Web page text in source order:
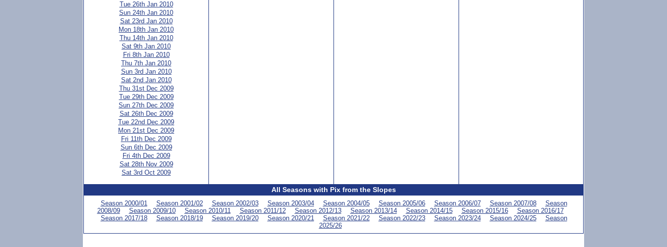
Tue 26th Jan 2010
Sun 24th Jan 2010
Sat 23rd Jan 2010
Mon 18th Jan 2010
Thu 14th Jan 2010
Sat 9th Jan 2010
Fri 8th Jan 2010
Thu 7th Jan 2010
Sun 3rd Jan 2010
Sat 2nd Jan 2010
Thu 31st Dec 2009
Tue 29th Dec 2009
Sun 27th Dec 2009
Sat 26th Dec 2009
Tue 22nd Dec 2009
Mon 21st Dec 2009
Fri 11th Dec 2009
Sun 6th Dec 2009
Fri 4th Dec 2009
Sat 28th Nov 2009
Sat 3rd Oct 2009
All Seasons with Pix from the Slopes
Season 2000/01 Season 2001/02 Season 2002/03 Season 2003/04 Season 2004/05 Season 2005/06 Season 2006/07 Season 2007/08
Season
2008/09
Season 2009/10 Season 2010/11 Season 2011/12 Season 2012/13 Season 2013/14 Season 2014/15 Season 2015/16
Season 2016/17
Season 2017/18
Season 2018/19 Season 2019/20 Season 2020/21 Season 2021/22 Season 2022/23 Season 2023/24 Season 2024/25
Season
2025/26